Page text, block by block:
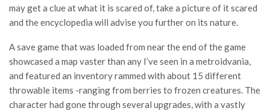
may get a clue at what it is scared of, take a picture of it scared
and the encyclopedia will advise you further on its nature.
A save game that was loaded from near the end of the game
showcased a map vaster than any I’ve seen in a metroidvania,
and featured an inventory rammed with about 15 different
throwable items -ranging from berries to frozen creatures. The
character had gone through several upgrades, with a vastly